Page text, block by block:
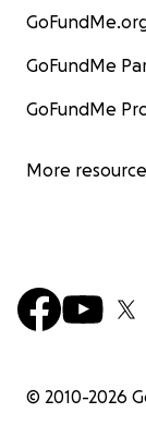
GoFundMe
GoFundMe
More
© 2010-2026